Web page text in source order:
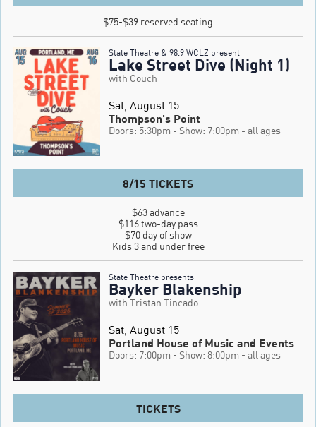
$75-$39 reserved seating
State Theatre & 98.9 WCLZ present
Lake Street Dive (Night 1)
with Couch
Sat, August 15
Thompson's Point
Doors: 5:30pm - Show: 7:00pm - all ages
8/15 TICKETS
$63 advance
$116 two-day pass
$70 day of show
Kids 3 and under free
State Theatre presents
Bayker Blakenship
with Tristan Tincado
Sat, August 15
Portland House of Music and Events
Doors: 7:00pm - Show: 8:00pm - all ages
TICKETS